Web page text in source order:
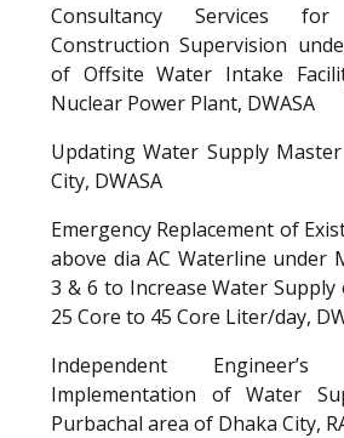
Consultancy Services
Construction Supervision
of Offsite Water Intake
Nuclear Power Plant, DWASA
Updating Water Supply
City, DWASA
Emergency Replacement of
above dia AC Waterline under
3 & 6 to Increase Water Supply
25 Core to 45 Core Liter/day,
Independent
Implementation of Water
Purbachal area of Dhaka City,